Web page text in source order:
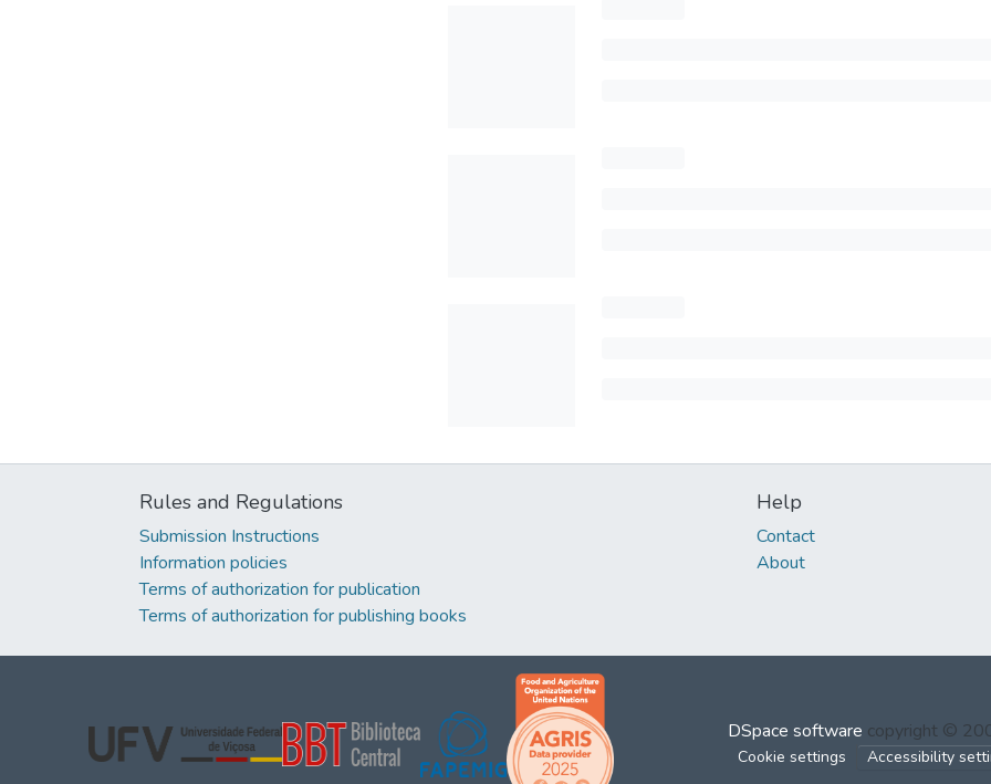
Rules and Regulations
Submission Instructions
Information policies
Terms of authorization for publication
Terms of authorization for publishing books
Help
Contact
About
DSpace software copyright ©
Cookie settings Accessibility